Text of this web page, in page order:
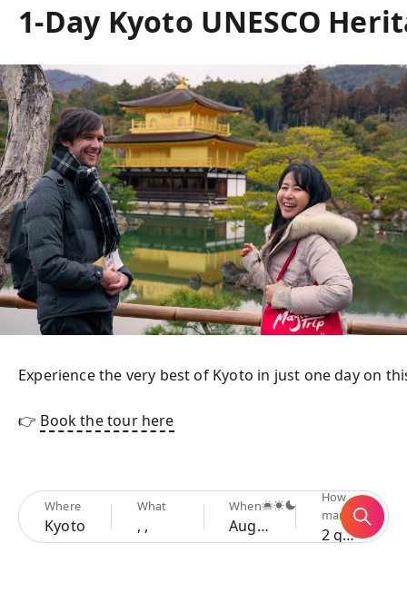
1-Day Kyoto UNESCO
Experience the very best of Kyoto in just one day on
👉 Book the tour here
Where
Kyoto
What
, ,
When
Aug 7 - 10
How
many
2 guests